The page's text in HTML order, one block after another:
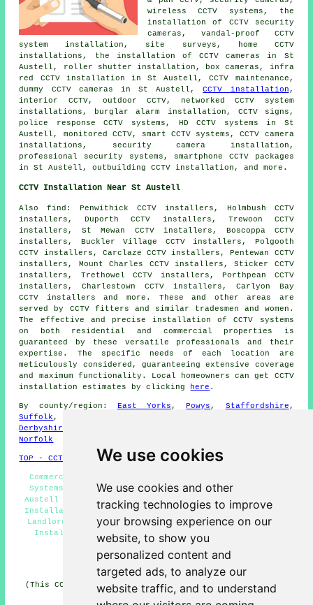
We use cookies
We use cookies and other
tracking technologies to improve
your browsing experience on our
website, to show you
personalized content and
targeted ads, to analyze our
website traffic, and to understand
wireless CCTV systems,
the
installation of CCTV security
cameras , vandal-proof CCTV
system installation, site surveys, home CCTV
installations, the installation of CCTV cameras in St
Austell, roller shutter installation, box cameras, infra
red CCTV installation in St Austell, CCTV maintenance,
dummy CCTV cameras in St Austell,CCTV installation ,
interior CCTV, outdoor CCTV, networked CCTV system
installations, burglar alarm installation, CCTV signs,
police response CCTV systems, HD CCTV systems in St
Austell, monitored CCTV, smart CCTV systems, CCTV camera
installations, security camera installation ,
professional security systems, smartphone CCTV packages
in St Austell, outbuilding CCTV installation, and more.
CCTV Installation Near St Austell
Alsofind : Penwithick CCTV installers, Holmbush CCTV
installers, Duporth CCTV installers, Trewoon CCTV
installers, St Mewan CCTV installers, Boscoppa CCTV
installers, Buckler Village CCTV installers, Polgooth
CCTV installers, Carclaze CCTV installers, Pentewan CCTV
installers, Mount Charles CCTV installers, Sticker CCTV
installers, Trethowel CCTV installers, Porthpean CCTV
installers, Charlestown CCTV installers, Carlyon Bay
CCTV installers and more. These and other areas are
served by CCTV fitters and similar tradesmen and women.
The effective and precise installation of CCTV systems
on both residential and commercial properties is
guaranteed by these versatile professionals and their
expertise. The specific needs of each location are
meticulously considered, guaranteeing extensive coverage
and maximum functionality. Local homeowners can get CCTV
installation
estimates by clicking here .
By county/region: East Yorks ,Powys , Staffordshire ,
Suffolk ,
Derbyshire
Norfolk
TOP - CCTV Installation St Austell
Commercial CCTV Installation St Austell - Door Entry
Systems St Austell - Security Camera Installation St
Austell - Domestic CCTV Installation St Austell - CCTV
Installation Near Me - Alarm Installation St Austell -
Landlord CCTV Installation Services St Austell - CCTV
Installation St Austell - Wireless CCTV Cameras St
Austell
(This CCTV St Austell content was edited and updated on
06-03-2025)